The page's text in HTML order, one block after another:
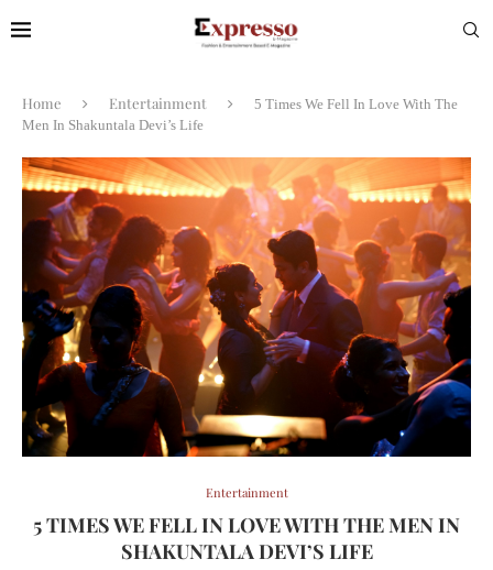
Home Entertainment
5 Times We Fell In Love With The
Men In Shakuntala Devi’s Life
Entertainment
5 TIMES WE FELL IN LOVE WITH THE MEN IN
SHAKUNTALA DEVI’S LIFE